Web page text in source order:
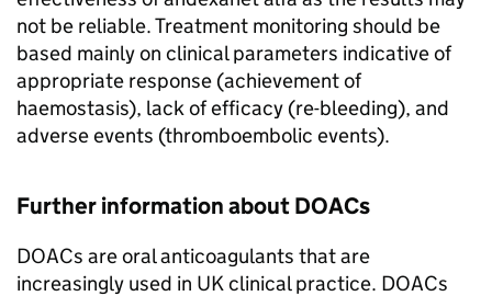
not be reliable. Treatment monitoring should be
based mainly on clinical parameters indicative of
appropriate response (achievement of
haemostasis), lack of efficacy (re-bleeding), and
adverse events (thromboembolic events).
Further information about DOACs
DOACs are oral anticoagulants that are
increasingly used in UK clinical practice. DOACs